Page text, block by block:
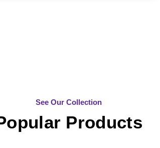
See Our Collection
Products